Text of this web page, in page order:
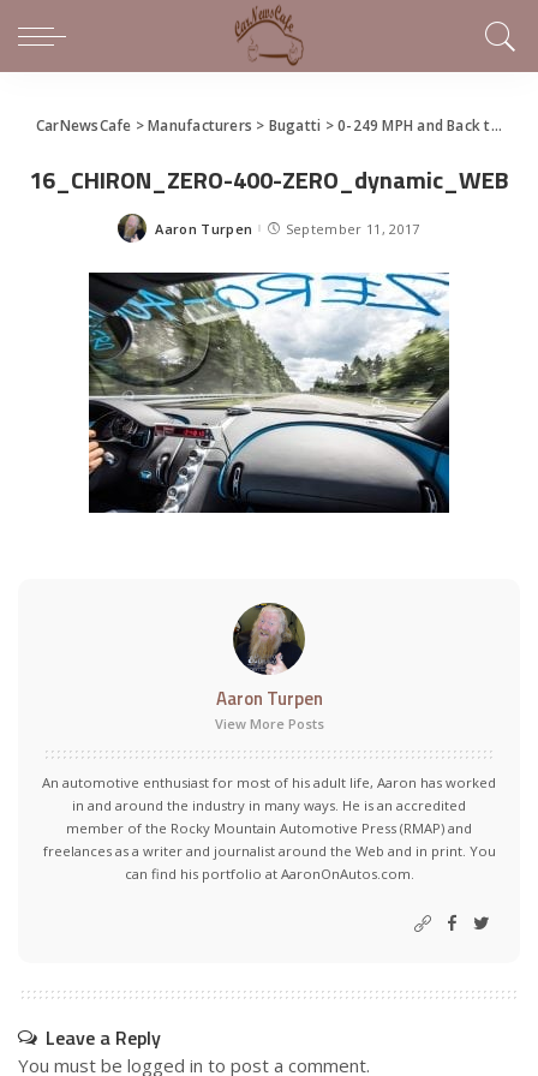
CarNewsCafe >Manufacturers > Bugatti >0-249 MPH and Back to Zero In 32.6 Seconds – Bugatti Chiron Sets New Record
16_CHIRON_ZERO-400-ZERO_dynamic_WEB
Posted
Aaron Turpen September 11, 2017
Aaron Turpen
View More Posts
An automotive enthusiast for most of his adult life, Aaron has worked
in and around the industry in many ways. He is an accredited
member of the Rocky Mountain Automotive Press (RMAP) and
freelances as a writer and journalist around the Web and in print. You
can find his portfolio at AaronOnAutos.com.
Leave a Reply
You must be logged in to post a comment.